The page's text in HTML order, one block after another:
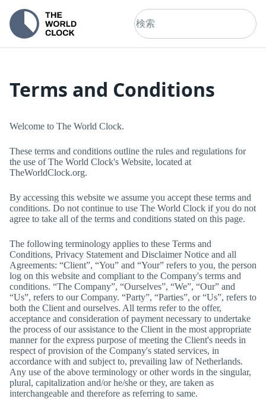
Terms and Conditions
Welcome to The World Clock.
These terms and conditions outline the rules and regulations for
the use ofThe World Clock's Website, located at
TheWorldClock.org.
By accessing this website we assume you accept these terms and
conditions. Do not continue to use The World Clock if you do not
agree to take all of the terms and conditions stated on this page.
The following terminology applies to these Terms and
Conditions, Privacy Statement and Disclaimer Notice and all
Agreements: “Client”, “You” and “Your” refers to you, the person
log on this website and compliant to the Company's terms and
conditions. “The Company”, “Ourselves”, “We”, “Our” and
“Us”, refers to our Company. “Party”, “Parties”, or “Us”, refers to
both the Client and ourselves. All terms refer to the offer,
acceptance and consideration of payment necessary to undertake
the process of our assistance to the Client in the most appropriate
manner for the express purpose of meeting the Client's needs in
respect of provision of the Company's stated services, in
accordance with and subject to, prevailing law of Netherlands.
Any use of the above terminology or other words in the singular,
plural, capitalization and/or he/she or they, are taken as
interchangeable and therefore as referring to same.